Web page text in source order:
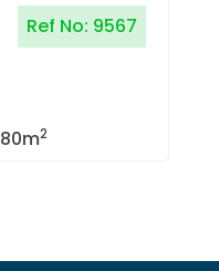
Ref No: 9567
80m2